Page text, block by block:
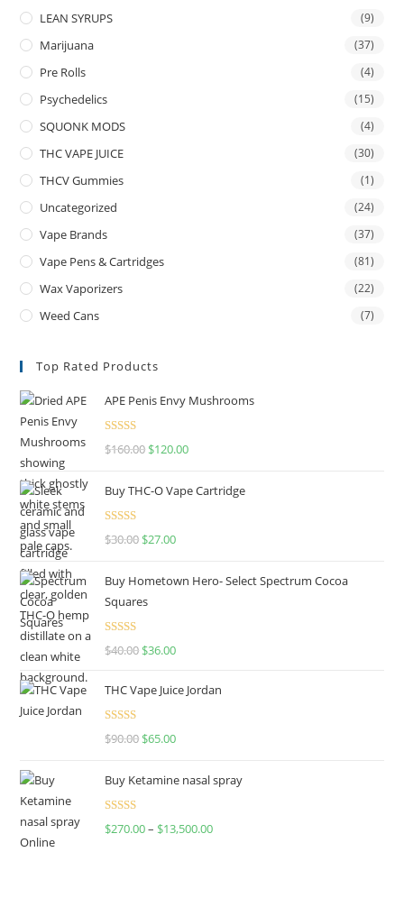
LEAN SYRUPS (9)
Marijuana (37)
Pre Rolls (4)
Psychedelics (15)
SQUONK MODS (4)
THC VAPE JUICE (30)
THCV Gummies (1)
Uncategorized (24)
Vape Brands (37)
Vape Pens & Cartridges (81)
Wax Vaporizers (22)
Weed Cans (7)
Top Rated Products
APE Penis Envy Mushrooms
Rated4.67
$160.00 $120.00
Buy THC-O Vape Cartridge
Rated4.50
$30.00 $27.00
Buy Hometown Hero- Select Spectrum Cocoa
Squares
Rated
$40.00 $36.00
THC Vape Juice Jordan
Rated
$90.00 $65.00
Buy Ketamine nasal spray
Rated
$270.00– $13,500.00